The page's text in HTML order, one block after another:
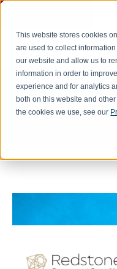
This website stores cookies
are used to collect
our website and allow us to
information in order to
experience and for analytics
both on this website and
the cookies we use, see our
You are
Home